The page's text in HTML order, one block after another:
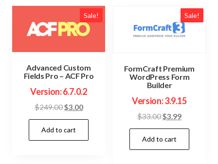
Sale!
Advanced Custom
Fields Pro – ACF Pro
Version: 6.7.0.2
$249.00Original
price
was:
$249.00.
$3.00Current
price
$3.00.
Add to cart
Sale!
FormCraft Premium
WordPress Form
Builder
Version: 3.9.15
$33.00Original
price
was:
$33.00.
$3.99Current
price
$3.99.
Add to cart